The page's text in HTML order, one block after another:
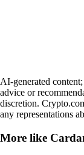
AI-generated
advice or
discretion.
any representations
More like